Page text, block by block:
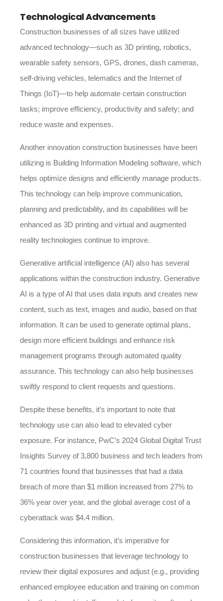
Technological Advancements
Construction businesses of all sizes have utilized
advanced technology—such as 3D printing, robotics,
wearable safety sensors, GPS, drones, dash cameras,
self-driving vehicles, telematics and the Internet of
Things (IoT)—to help automate certain construction
tasks; improve efficiency, productivity and safety; and
reduce waste and expenses.
Another innovation construction businesses have been
utilizing is Building Information Modeling software, which
helps optimize designs and efficiently manage products.
This technology can help improve communication,
planning and predictability, and its capabilities will be
enhanced as 3D printing and virtual and augmented
reality technologies continue to improve.
Generative artificial intelligence (AI) also has several
applications within the construction industry. Generative
AI is a type of AI that uses data inputs and creates new
content, such as text, images and audio, based on that
information. It can be used to generate optimal plans,
design more efficient buildings and enhance risk
management programs through automated quality
assurance. This technology can also help businesses
swiftly respond to client requests and questions.
Despite these benefits, it’s important to note that
technology use can also lead to elevated cyber
exposure. For instance, PwC’s 2024 Global Digital Trust
Insights Survey of 3,800 business and tech leaders from
71 countries found that businesses that had a data
breach of more than $1 million increased from 27% to
36% year over year, and the global average cost of a
cyberattack was $4.4 million.
Considering this information, it’s imperative for
construction businesses that leverage technology to
review their digital exposures and adjust (e.g., providing
enhanced employee education and training on common